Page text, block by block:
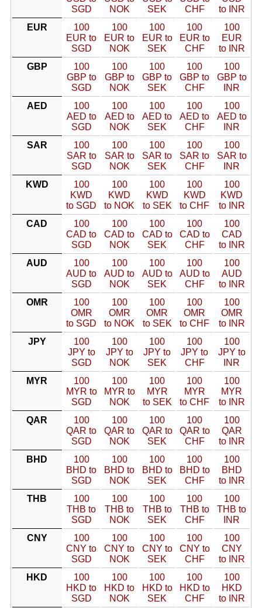
SGD
NOK
SEK
CHF
to INR
EUR
100
EUR to
SGD
100
EUR to
NOK
100
EUR to
SEK
100
EUR to
CHF
100
EUR
to INR
GBP
100
GBP to
SGD
100
GBP to
NOK
100
GBP to
SEK
100
GBP to
CHF
100
GBP to
INR
AED
100
AED to
SGD
100
AED to
NOK
100
AED to
SEK
100
AED to
CHF
100
AED to
INR
SAR
100
SAR to
SGD
100
SAR to
NOK
100
SAR to
SEK
100
SAR to
CHF
100
SAR to
INR
KWD
100
KWD
to SGD
100
KWD
to NOK
100
KWD
to SEK
100
KWD
to CHF
100
KWD
to INR
CAD
100
CAD to
SGD
100
CAD to
NOK
100
CAD to
SEK
100
CAD to
CHF
100
CAD
to INR
AUD
100
AUD to
SGD
100
AUD to
NOK
100
AUD to
SEK
100
AUD to
CHF
100
AUD
to INR
OMR
100
OMR
to SGD
100
OMR
to NOK
100
OMR
to SEK
100
OMR
to CHF
100
OMR
to INR
JPY
100
JPY to
SGD
100
JPY to
NOK
100
JPY to
SEK
100
JPY to
CHF
100
JPY to
INR
MYR
100
MYR to
SGD
100
MYR to
NOK
100
MYR
to SEK
100
MYR
to CHF
100
MYR
to INR
QAR
100
QAR to
SGD
100
QAR to
NOK
100
QAR to
SEK
100
QAR to
CHF
100
QAR
to INR
BHD
100
BHD to
SGD
100
BHD to
NOK
100
BHD to
SEK
100
BHD to
CHF
100
BHD
to INR
THB
100
THB to
SGD
100
THB to
NOK
100
THB to
SEK
100
THB to
CHF
100
THB to
INR
CNY
100
CNY to
SGD
100
CNY to
NOK
100
CNY to
SEK
100
CNY to
CHF
100
CNY
to INR
HKD
100
HKD to
SGD
100
HKD to
NOK
100
HKD to
SEK
100
HKD to
CHF
100
HKD
to INR